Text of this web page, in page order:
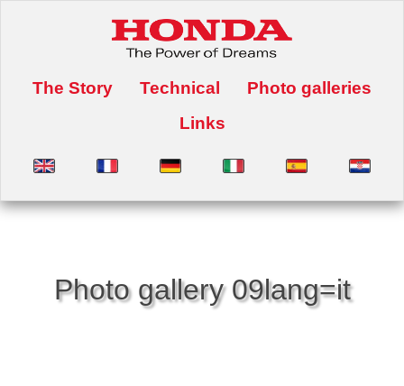
The Story Technical
Photo galleries
Links
Photo gallery 09lang=it